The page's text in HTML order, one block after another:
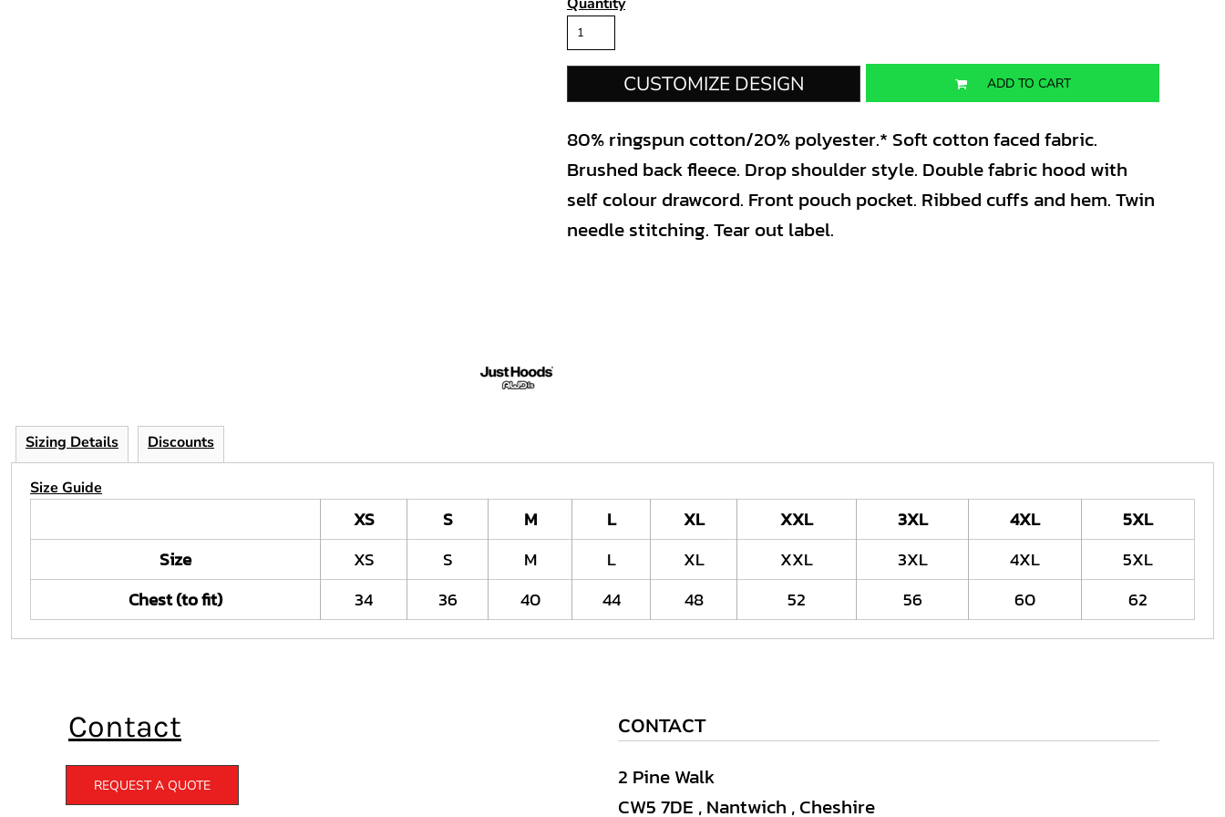
CUSTOMIZE DESIGN ADD TO CART
80% ringspun cotton/20% polyester.* Soft cotton faced fabric.
Brushed back fleece. Drop shoulder style. Double fabric hood with
self colour drawcord. Front pouch pocket. Ribbed cuffs and hem. Twin
needle stitching. Tear out label.
Sizing Details Discounts
Size Guide
XS S M L XL XXL 3XL 4XL
5XL
Size
XS S M L XL XXL 3XL 4XL
5XL
Chest (to fit)
34 36 40 44 48 52 56 60 62
Contact
REQUEST A QUOTE
CONTACT
2 Pine Walk
CW5 7DE , Nantwich , Cheshire